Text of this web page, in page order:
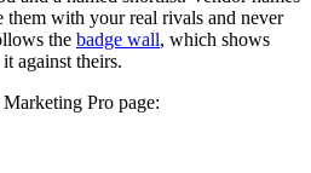
them with your real rivals and never
the badge wall, which shows
against theirs.
Pro page: